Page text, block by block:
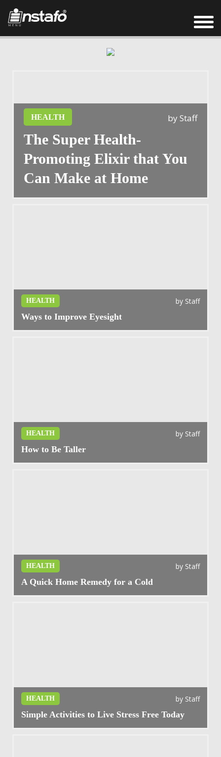
HEALTH by Staff
The Super Health-
Promoting Elixir that You
Can Make at Home
HEALTH by Staff
Ways to Improve Eyesight
HEALTH by Staff
How to Be Taller
HEALTH by Staff
A Quick Home Remedy for a Cold
HEALTH by Staff
Simple Activities to Live Stress Free Today